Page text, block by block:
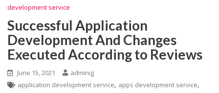
development service
Successful Application
Development And Changes
Executed According to Reviews
June 15, 2021
adminig
application development service, apps development service,